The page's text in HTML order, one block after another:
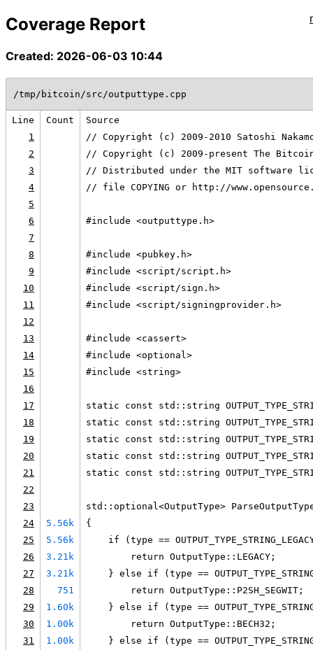
Coverage Report
Created: 2026-06-03 10:44
/tmp/bitcoin/src/outputtype.cpp
Line Count
Source
1
// Copyright (c) 2009-2010 Satoshi
2
// Copyright (c) 2009-present The
3
// Distributed under the MIT software
4
// file COPYING or http://
5
6
#include <outputtype.h>
7
8
#include <pubkey.h>
9
#include <script/script.h>
10
#include <script/sign.h>
11
#include <script/signingprovider.h>
12
13
#include <cassert>
14
#include <optional>
15
#include <string>
16
17
static const std::string
18
static const std::string
19
static const std::string
20
static const std::string
21
static const std::string
22
23
std::optional<OutputType>
24
5.56k
{
25
5.56k
if (type ==
26
3.21k
        return OutputType::LEGACY;
27
3.21k
} else if (type ==
28
751
        return OutputType::P2SH_SEGWIT;
29
1.60k
} else if (type ==
30
1.00k
        return OutputType::BECH32;
31
1.00k
} else if (type ==